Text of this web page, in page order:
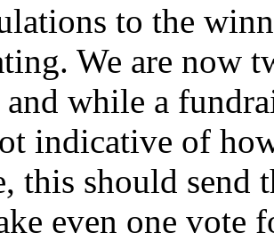
to the
We are now
while a
indicative of
this should send
even one vote